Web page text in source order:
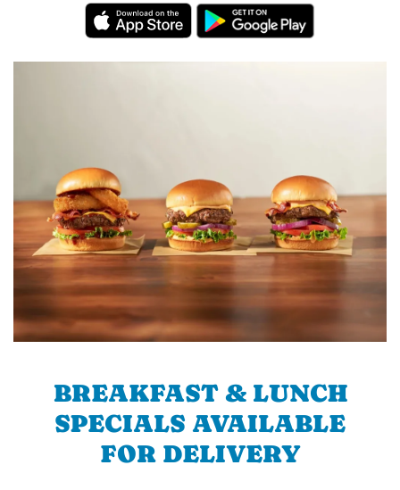
BREAKFAST & LUNCH
SPECIALS AVAILABLE
FOR DELIVERY